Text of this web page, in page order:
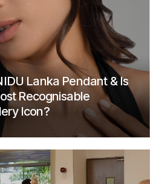
Lanka Pendant & Is
Recognisable
Icon?